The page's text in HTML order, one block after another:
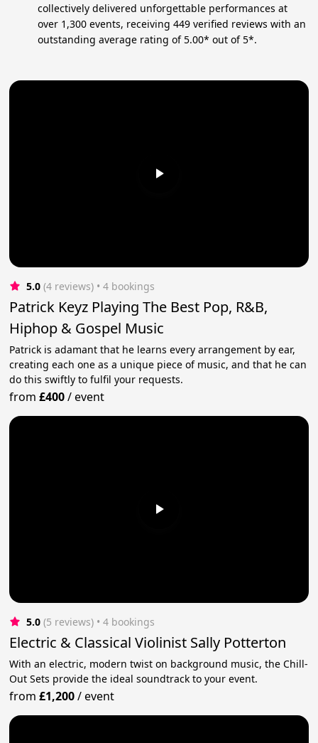
collectively delivered unforgettable performances at
over 1,300 events, receiving 449 verified reviews with an
outstanding average rating of 5.00* out of 5*.
5.0 (4 reviews) • 4 bookings
Patrick Keyz Playing The Best Pop, R&B,
Hiphop & Gospel Music
Patrick is adamant that he learns every arrangement by ear,
creating each one as a unique piece of music, and that he can
do this swiftly to fulfil your requests.
from£400/event
5.0 (5 reviews) • 4 bookings
Electric & Classical Violinist Sally Potterton
With an electric, modern twist on background music, the Chill-
Out Sets provide the ideal soundtrack to your event.
from£1,200/event